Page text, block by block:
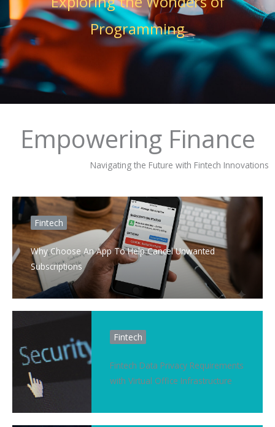
Programming
Empowering Finance
Navigating the Future with Fintech Innovations
Fintech
Why Choose An App To Help Cancel Unwanted
Subscriptions
Fintech
Fintech Data Privacy Requirements
with Virtual Office Infrastructure